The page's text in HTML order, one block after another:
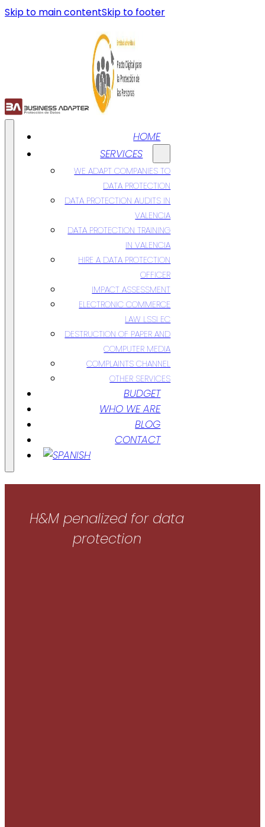
Skip to main contentSkip to footer
HOME
SERVICES
WE ADAPT COMPANIES TO
DATA PROTECTION
DATA PROTECTION AUDITS IN
VALENCIA
DATA PROTECTION TRAINING
IN VALENCIA
HIRE A DATA PROTECTION
OFFICER
IMPACT ASSESSMENT
ELECTRONIC COMMERCE
LAW LSSI EC
DESTRUCTION OF PAPER AND
COMPUTER MEDIA
COMPLAINTS CHANNEL
OTHER SERVICES
BUDGET
WHO WE ARE
BLOG
CONTACT
H&M penalized for data
protection